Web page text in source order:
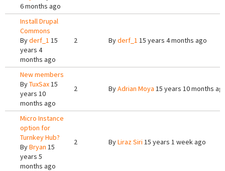
6 months ago
Install Drupal
Commons
Byderf_1 15
years 4
months ago
2 Byderf_1 15 years 4 months ago
New members
ByTuxSax15
years 10
months ago
2 ByAdrian Moya 15 years 10 months
Micro Instance
option for
Turnkey Hub?
ByBryan 15
years 5
months ago
2 ByLiraz Siri 15 years 1 week ago